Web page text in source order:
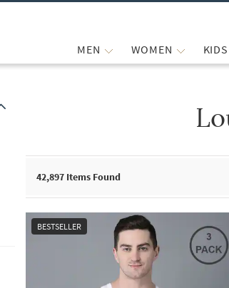
MEN WOMEN KIDS
42,897 Items Found
BESTSELLER